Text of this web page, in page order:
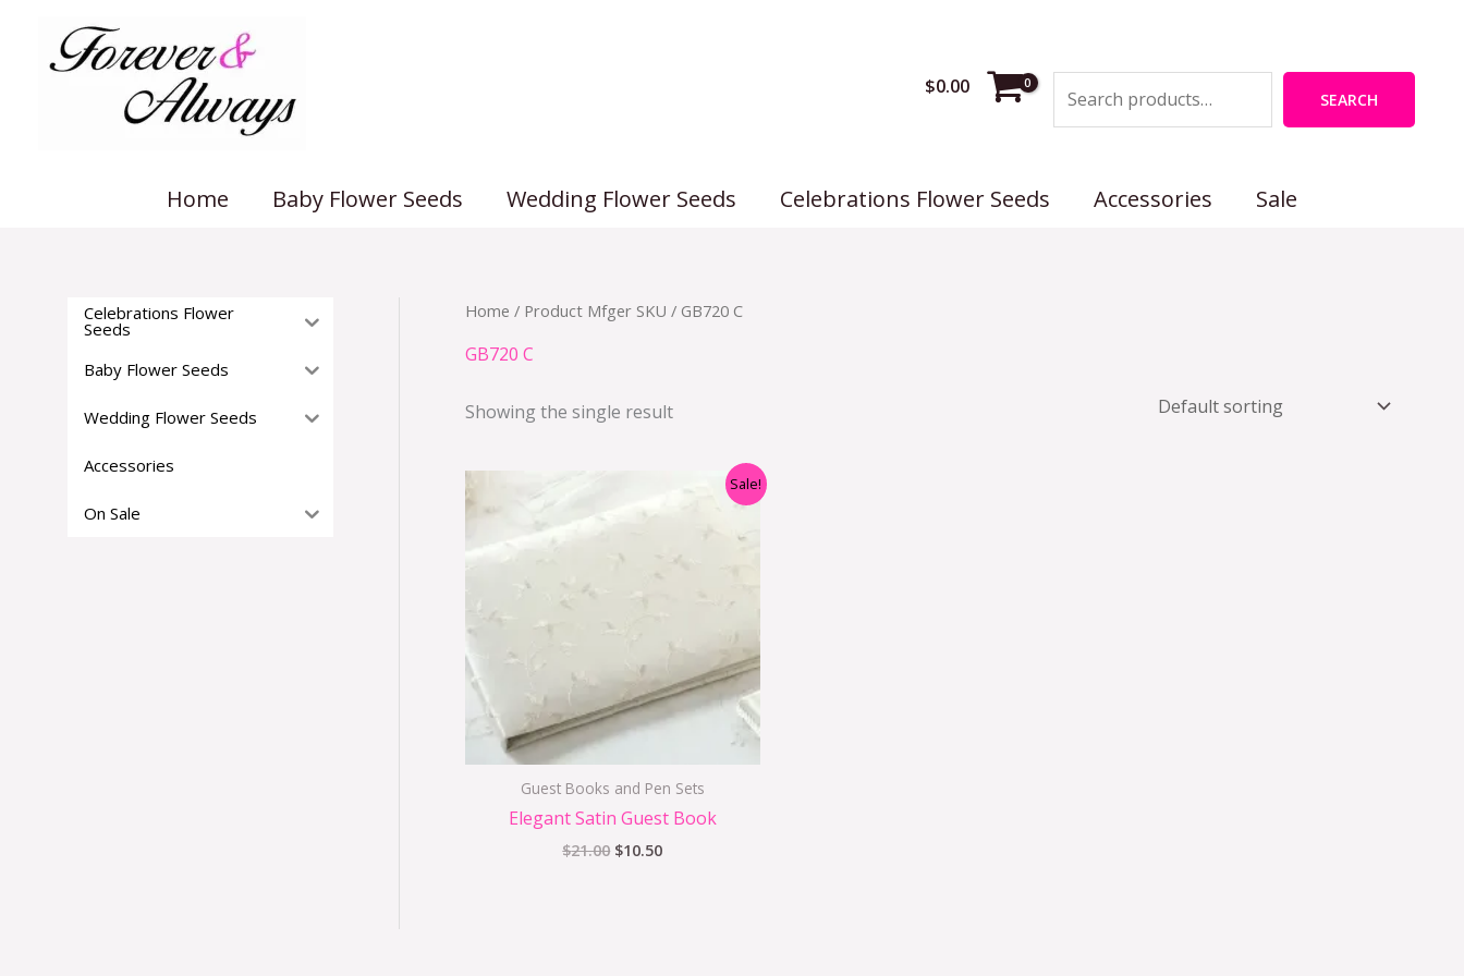
content
$0.00
SEARCH
Home Baby Flower Seeds Wedding Flower Seeds Celebrations Flower Seeds Accessories Sale
Celebrations Flower
Seeds
Baby Flower Seeds
Wedding Flower Seeds
Accessories
On Sale
Home / Product Mfger SKU / GB720 C
GB720 C
Showing the single result
Sale!
Guest Books and Pen Sets
Elegant Satin Guest Book
$21.00 $10.50
price